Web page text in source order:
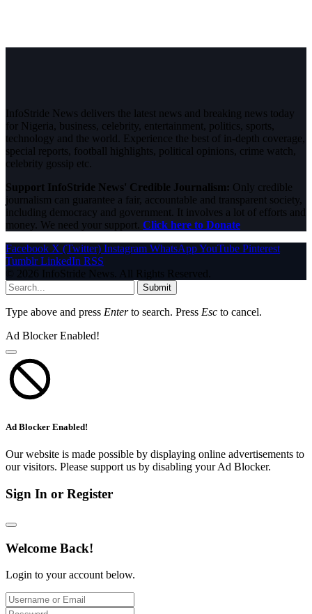
InfoStride News delivers the latest news and breaking news today
for Nigeria, business, celebrity, entertainment, politics, sports,
technology and the world. Experience the best of in-depth coverage,
special reports, football highlights, political opinions, crime watch,
celebrity gossip etc.
Support InfoStride News' Credible Journalism: Only credible
journalism can guarantee a fair, accountable and transparent society,
including democracy and government. It involves a lot of efforts and
money. We need your support. Click here to Donate
Facebook X (Twitter) Instagram WhatsAppYouTube Pinterest
Tumblr LinkedIn RSS
© 2026 InfoStride News. All Rights Reserved.
Submit
Type above and press Enterto search. Press Esc to cancel.
Ad Blocker Enabled!
Ad Blocker Enabled!
Our website is made possible by displaying online advertisements to
our visitors. Please support us by disabling your Ad Blocker.
Sign In or Register
Welcome Back!
Login to your account below.